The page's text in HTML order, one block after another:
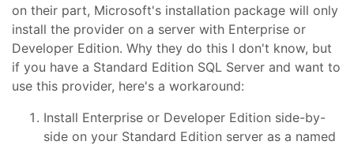
on their part, Microsoft's installation package will only
install the provider on a server with Enterprise or
Developer Edition. Why they do this I don't know, but
if you have a Standard Edition SQL Server and want to
use this provider, here's a workaround:
Install Enterprise or Developer Edition side-by-
side on your Standard Edition server as a named